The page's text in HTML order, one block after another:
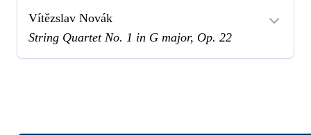
Vítězslav Novák
String Quartet No. 1 in G major, Op. 22